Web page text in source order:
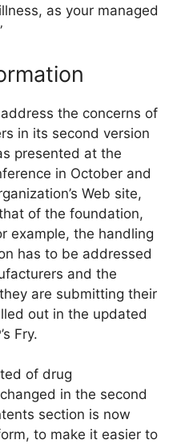
as your managed
the concerns of
in its second version
presented at the
in October and
Web site,
of the foundation,
example, the handling
has to be addressed
and the
are submitting their
out in the updated
Fry.
of drug
in the second
section is now
to make it easier to